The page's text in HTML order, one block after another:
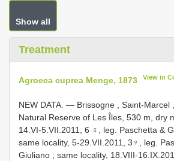
Show all
Treatment
Agroeca cuprea Menge, 1873 View in
NEW DATA. — Brissogne , Saint-Marcel
Natural Reserve of Les Îles, 530 m, dry
14.VI-5.VII.2011, 6 ♀, leg. Paschetta &
same locality, 5-29.VII.2011, 3♀, leg.
Giuliano ; same locality, 18.VIII-